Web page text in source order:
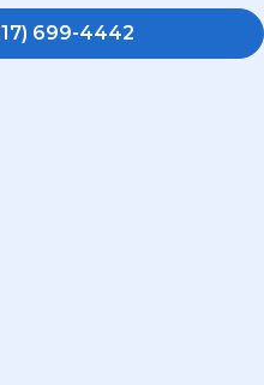
699-4442